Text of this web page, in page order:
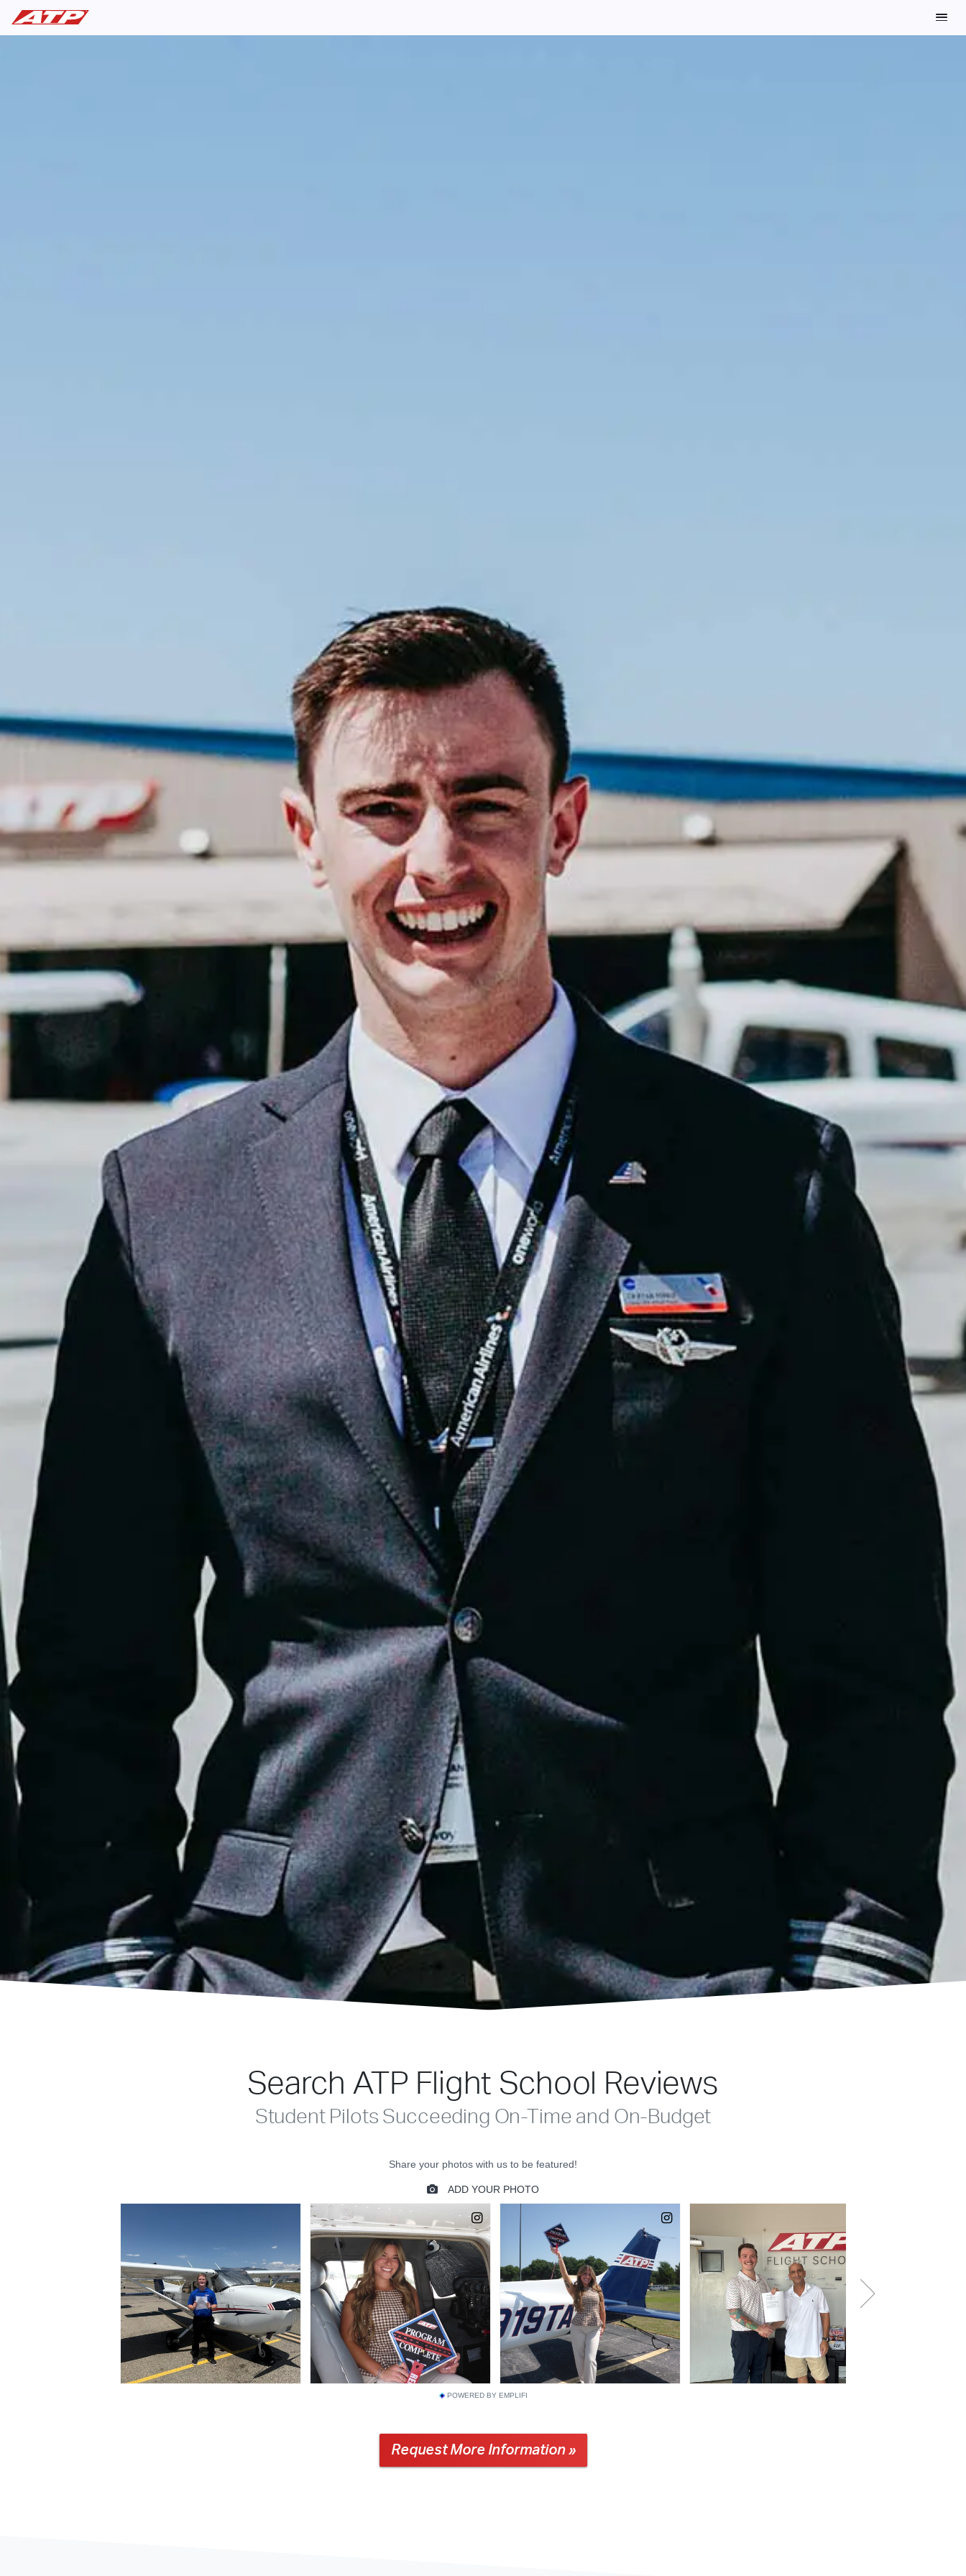
Search ATP Flight School Reviews
Student Pilots Succeeding On-Time and On-Budget
POWERED BY EMPLIFI
Request More Information »